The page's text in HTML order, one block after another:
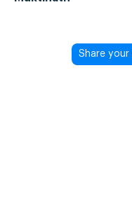
Share your